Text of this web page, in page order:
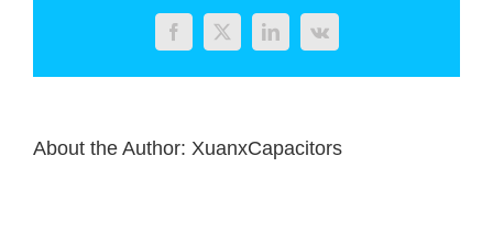
FacebookTwitterLinkedIn
Vk
About the Author: XuanxCapacitors